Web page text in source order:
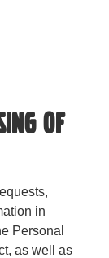
of
in
Personal
as well as